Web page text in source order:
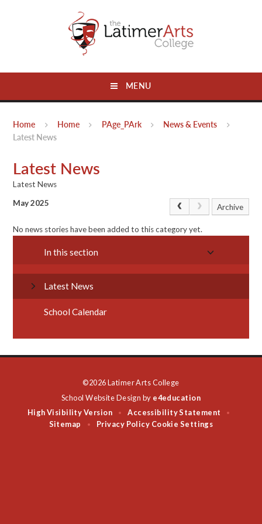
MENU
Home Home PAge_PArk
News & Events
Latest News
Latest News
Latest News
May 2025 Archive
No news stories have been added to this category yet.
In this section
Latest News
School Calendar
©2026 Latimer Arts College
School Website Design by e4education
High Visibility Version
• Accessibility Statement •
Sitemap • Privacy Policy Cookie Settings